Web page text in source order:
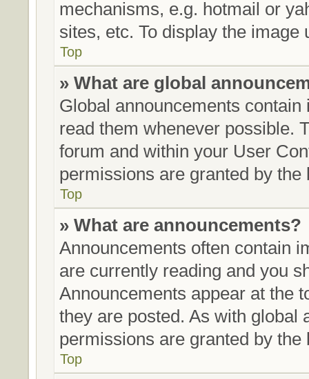
mechanisms, e.g. hotmail or
sites, etc. To display the image
Top
» What are global
Global announcements
read them whenever possible.
forum and within your User
permissions are granted by the
Top
» What are announcements?
Announcements often contain
are currently reading and you
Announcements appear at the
they are posted. As with global
permissions are granted by the
Top